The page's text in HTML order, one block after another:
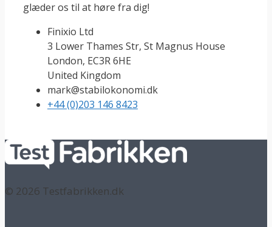
glæder os til at høre fra dig!
Finixio Ltd
3 Lower Thames Str, St Magnus House
London, EC3R 6HE
United Kingdom
mark@stabilokonomi.dk
+44 (0)203 146 8423
© 2026 Testfabrikken.dk